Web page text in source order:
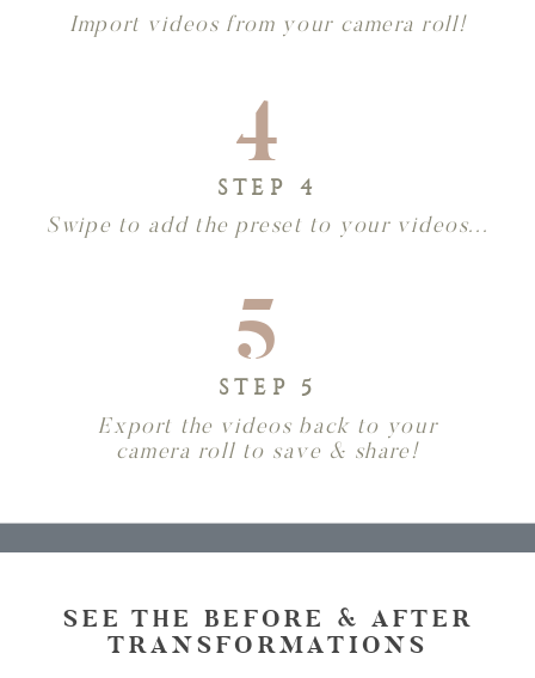
Import videos from your camera roll!
Swipe to add the preset to your videos...
STEP 4
4
Export the videos back to your
camera roll to save & share!
STEP 5
5
SEE THE BEFORE & AFTER
TRANSFORMATIONS